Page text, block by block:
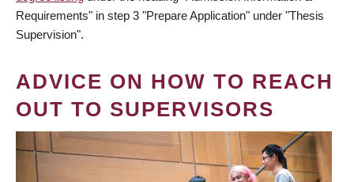
Requirements" in step 3 "Prepare Application" under "Thesis
Supervision".
ADVICE ON HOW TO REACH
OUT TO SUPERVISORS